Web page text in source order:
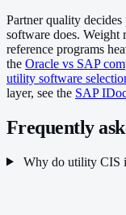
Partner quality
software does. Weight
reference programs
the Oracle vs SAP
utility software
layer, see the SAP
Frequently
Why do utility CIS